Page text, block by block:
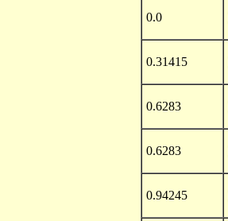
0.0
0.31415
0.6283
0.6283
0.94245